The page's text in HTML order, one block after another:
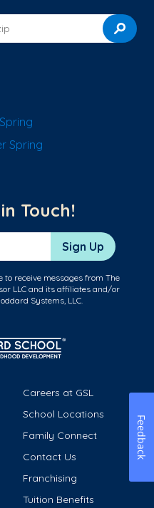
zip
Spring
Touch!
Sign Up
receive messages from The
LLC and its affiliates and/or
Systems, LLC.
Careers at GSL
School Locations
Family Connect
Contact Us
Franchising
Tuition Benefits
Feedback